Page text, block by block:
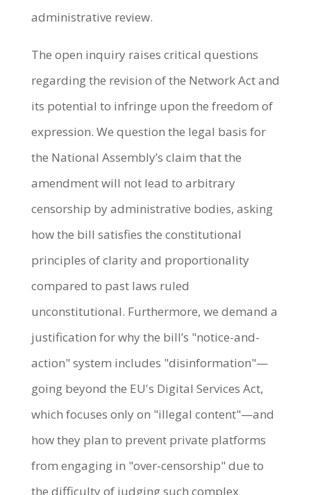
administrative review.
The open inquiry raises critical questions
regarding the revision of the Network Act and
its potential to infringe upon the freedom of
expression. We question the legal basis for
the National Assembly’s claim that the
amendment will not lead to arbitrary
censorship by administrative bodies, asking
how the bill satisfies the constitutional
principles of clarity and proportionality
compared to past laws ruled
unconstitutional. Furthermore, we demand a
justification for why the bill’s "notice-and-
action" system includes "disinformation"—
going beyond the EU's Digital Services Act,
which focuses only on "illegal content"—and
how they plan to prevent private platforms
from engaging in "over-censorship" due to
the difficulty of judging such complex